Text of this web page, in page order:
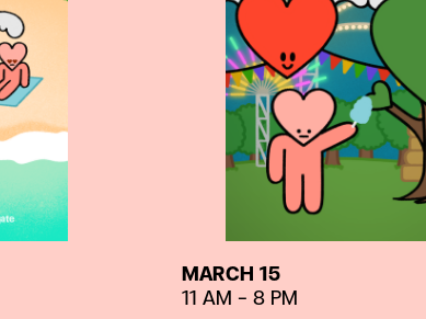
MARCH 15
11 AM – 8 PM